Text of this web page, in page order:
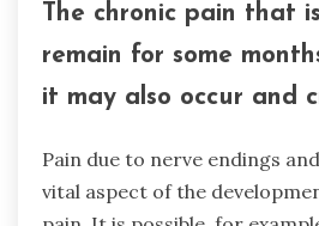
The chronic pain that
remain for some
it may also occur and
Pain due to nerve endings
vital aspect of the